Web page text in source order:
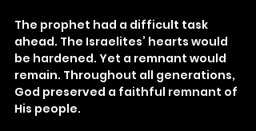
The prophet had a difficult task
ahead. The Israelites’ hearts would
be hardened. Yet a remnant would
remain. Throughout all generations,
God preserved a faithful remnant of
His people.